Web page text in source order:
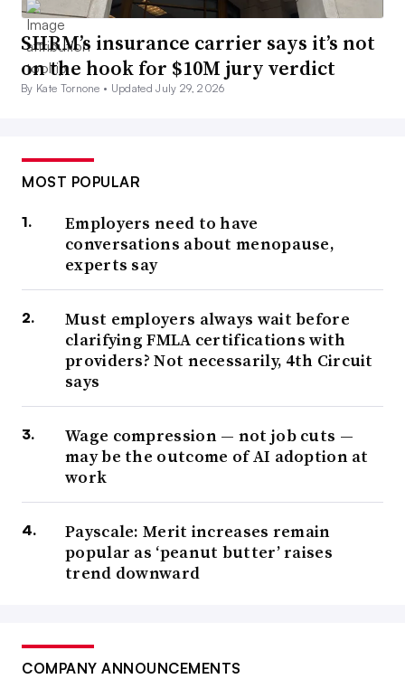
SHRM’s insurance carrier says it’s not
on the hook for $10M jury verdict
By Kate Tornone • Updated July 29, 2026
MOST POPULAR
Employers need to have
conversations about menopause,
experts say
Must employers always wait before
clarifying FMLA certifications with
providers? Not necessarily, 4th Circuit
says
Wage compression — not job cuts —
may be the outcome of AI adoption at
work
Payscale: Merit increases remain
popular as ‘peanut butter’ raises
trend downward
COMPANY ANNOUNCEMENTS